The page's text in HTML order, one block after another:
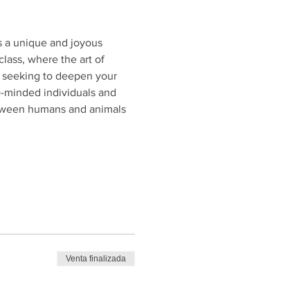
a unique and joyous
where the art of
to deepen your
individuals and
humans and animals
Venta finalizada